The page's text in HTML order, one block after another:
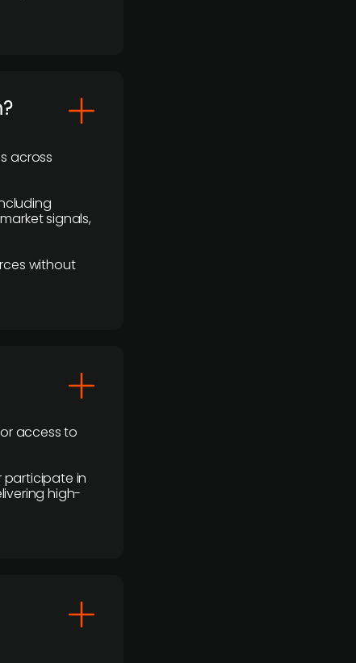
across
signals,
without
access to
participate in
high-